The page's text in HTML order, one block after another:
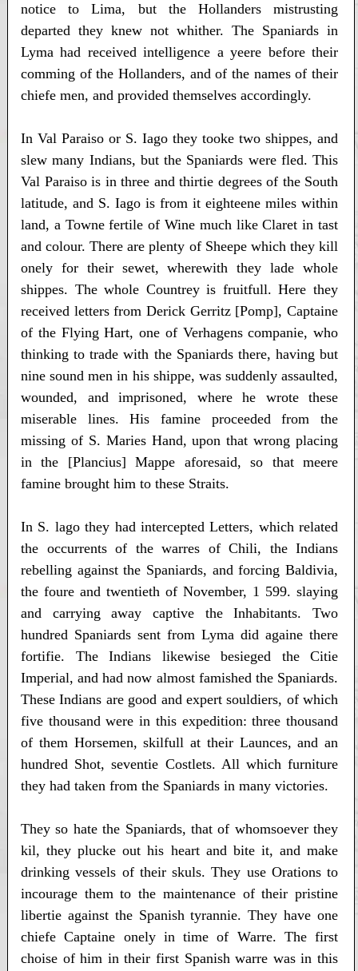
notice to Lima, but the Hollanders mistrusting
departed they knew not whither. The Spaniards in
Lyma had received intelligence a yeere before their
comming of the Hollanders, and of the names of their
chiefe men, and provided themselves accordingly.
In Val Paraiso or S. Iago they tooke two shippes, and
slew many Indians, but the Spaniards were fled. This
Val Paraiso is in three and thirtie degrees of the South
latitude, and S. Iago is from it eighteene miles within
land, a Towne fertile of Wine much like Claret in tast
and colour. There are plenty of Sheepe which they kill
onely for their sewet, wherewith they lade whole
shippes. The whole Countrey is fruitfull. Here they
received letters from Derick Gerritz [Pomp], Captaine
of the Flying Hart, one of Verhagens companie, who
thinking to trade with the Spaniards there, having but
nine sound men in his shippe, was suddenly assaulted,
wounded, and imprisoned, where he wrote these
miserable lines. His famine proceeded from the
missing of S. Maries Hand, upon that wrong placing
in the [Plancius] Mappe aforesaid, so that meere
famine brought him to these Straits.
In S. lago they had intercepted Letters, which related
the occurrents of the warres of Chili, the Indians
rebelling against the Spaniards, and forcing Baldivia,
the foure and twentieth of November, 1 599. slaying
and carrying away captive the Inhabitants. Two
hundred Spaniards sent from Lyma did againe there
fortifie. The Indians likewise besieged the Citie
Imperial, and had now almost famished the Spaniards.
These Indians are good and expert souldiers, of which
five thousand were in this expedition: three thousand
of them Horsemen, skilfull at their Launces, and an
hundred Shot, seventie Costlets. All which furniture
they had taken from the Spaniards in many victories.
They so hate the Spaniards, that of whomsoever they
kil, they plucke out his heart and bite it, and make
drinking vessels of their skuls. They use Orations to
incourage them to the maintenance of their pristine
libertie against the Spanish tyrannie. They have one
chiefe Captaine onely in time of Warre. The first
choise of him in their first Spanish warre was in this